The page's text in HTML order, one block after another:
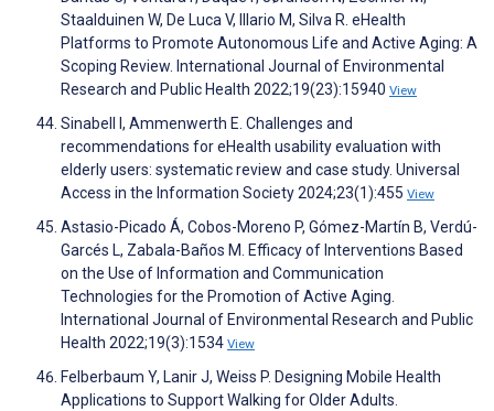
Staalduinen W, De Luca V, Illario M, Silva R. eHealth
Platforms to Promote Autonomous Life and Active Aging: A
Scoping Review. International Journal of Environmental
Research and Public Health 2022;19(23):15940 View
Sinabell I, Ammenwerth E. Challenges and
recommendations for eHealth usability evaluation with
elderly users: systematic review and case study. Universal
Access in the Information Society 2024;23(1):455 View
Astasio-Picado Á, Cobos-Moreno P, Gómez-Martín B, Verdú-
Garcés L, Zabala-Baños M. Efficacy of Interventions Based
on the Use of Information and Communication
Technologies for the Promotion of Active Aging.
International Journal of Environmental Research and Public
Health 2022;19(3):1534 View
Felberbaum Y, Lanir J, Weiss P. Designing Mobile Health
Applications to Support Walking for Older Adults.